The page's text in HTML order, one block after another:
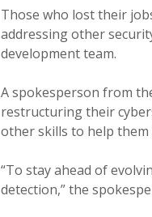
Those who lost their
addressing other
development team.
A spokesperson from
restructuring their
other skills to help
“To stay ahead of
detection,” the